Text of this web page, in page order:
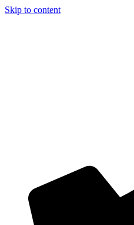
Skip to content